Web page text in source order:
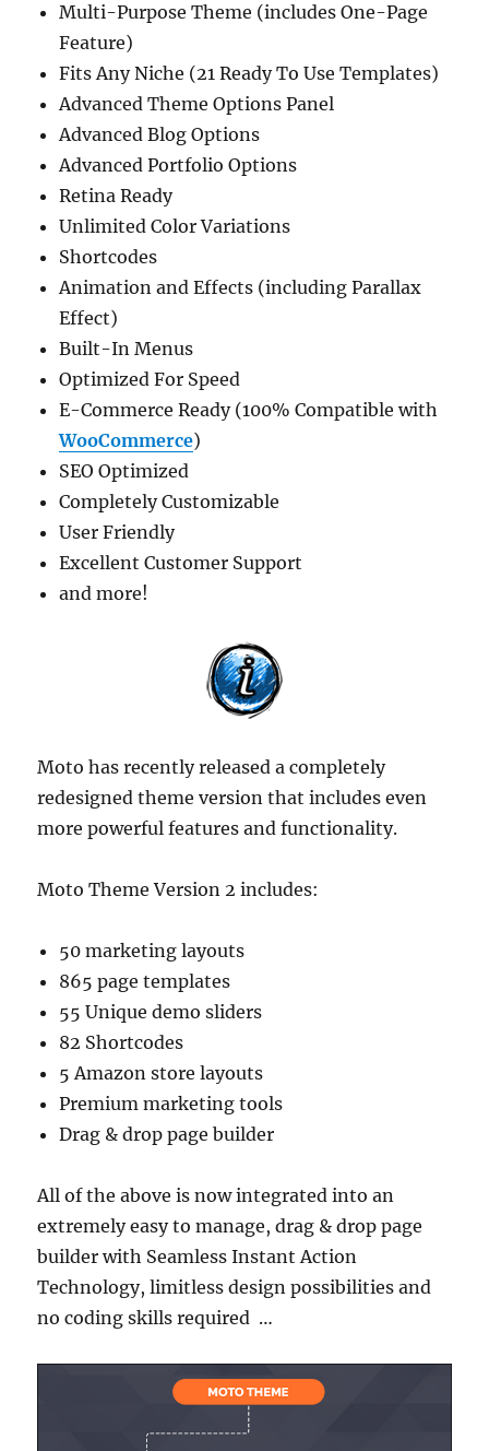
Multi-Purpose Theme (includes One-Page
Feature)
Fits Any Niche (21 Ready To Use Templates)
Advanced Theme Options Panel
Advanced Blog Options
Advanced Portfolio Options
Retina Ready
Unlimited Color Variations
Shortcodes
Animation and Effects (including Parallax
Effect)
Built-In Menus
Optimized For Speed
E-Commerce Ready (100% Compatible with
WooCommerce)
SEO Optimized
Completely Customizable
User Friendly
Excellent Customer Support
and more!
Moto has recently released a completely
redesigned theme version that includes even
more powerful features and functionality.
Moto Theme Version 2 includes:
50 marketing layouts
865 page templates
55 Unique demo sliders
82 Shortcodes
5 Amazon store layouts
Premium marketing tools
Drag & drop page builder
All of the above is now integrated into an
extremely easy to manage, drag & drop page
builder with Seamless Instant Action
Technology, limitless design possibilities and
no coding skills required …